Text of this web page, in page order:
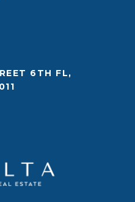
6TH FL,